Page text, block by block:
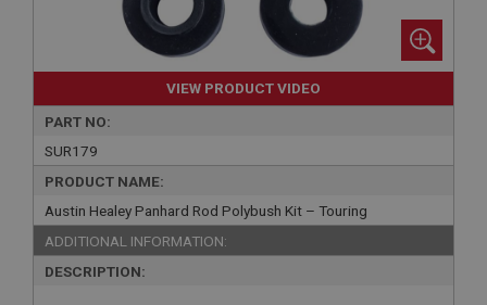
VIEW PRODUCT VIDEO
PART NO:
SUR179
PRODUCT NAME:
Austin Healey Panhard Rod Polybush Kit – Touring
ADDITIONAL INFORMATION:
DESCRIPTION: